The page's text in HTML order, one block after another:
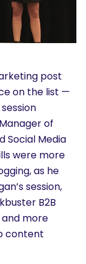
post
on the list —
of
Social Media
were more
as he
session,
B2B
more
content